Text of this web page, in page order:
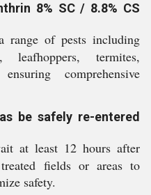
8% SC / 8.8% CS
range of pests including
termites,
comprehensive
be safely re-entered
at least 12 hours after
fields or areas to
safety.